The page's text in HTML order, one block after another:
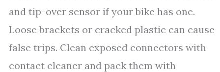
and tip-over sensor if your bike has one.
Loose brackets or cracked plastic can cause
false trips. Clean exposed connectors with
contact cleaner and pack them with